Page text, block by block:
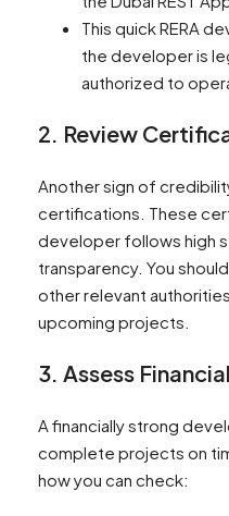
This quick RERA
the developer is
authorized to
2. Review
Another sign of
certifications. These
developer follows high
transparency. You
other relevant
upcoming projects.
3. Assess
A financially strong
complete projects on
how you can check: